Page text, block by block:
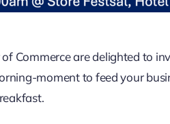
Commerce are delighted to
moment to feed your